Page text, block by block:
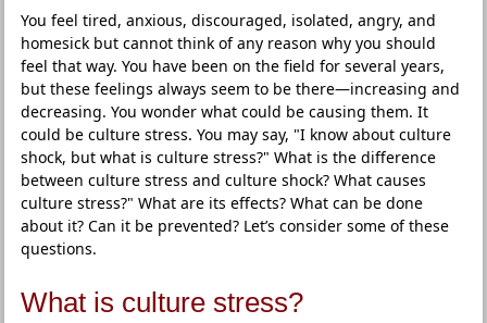
You feel tired, anxious, discouraged, isolated, angry, and
homesick but cannot think of any reason why you should
feel that way. You have been on the field for several years,
but these feelings always seem to be there—increasing and
decreasing. You wonder what could be causing them. It
could be culture stress. You may say, "I know about culture
shock, but what is culture stress?" What is the difference
between culture stress and culture shock? What causes
culture stress?" What are its effects? What can be done
about it? Can it be prevented? Let’s consider some of these
questions.
What is culture stress?